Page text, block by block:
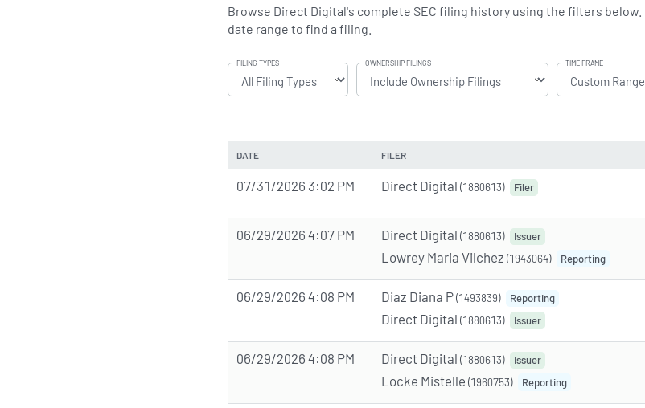
Browse Direct Digital's complete SEC filing history using the filters below.
date range to find a filing.
FILING TYPES OWNERSHIP FILINGS TIME FRAME
DATE FILER
07/31/2026 3:02 PM Direct Digital (1880613) Filer
06/29/2026 4:07 PM Direct Digital (1880613) Issuer
Lowrey Maria Vilchez (1943064) Reporting
06/29/2026 4:08 PM Diaz Diana P(1493839) Reporting
Direct Digital (1880613) Issuer
06/29/2026 4:08 PM Direct Digital (1880613) Issuer
Locke Mistelle (1960753) Reporting